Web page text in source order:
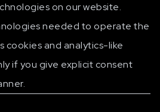
on our website.
needed to operate the
cookies and analytics-like
if you give explicit consent